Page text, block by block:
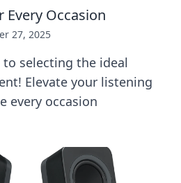
Every Occasion
27, 2025
selecting the ideal
Elevate your listening
every occasion